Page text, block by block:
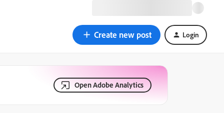
Create new post Login
Open Adobe Analytics